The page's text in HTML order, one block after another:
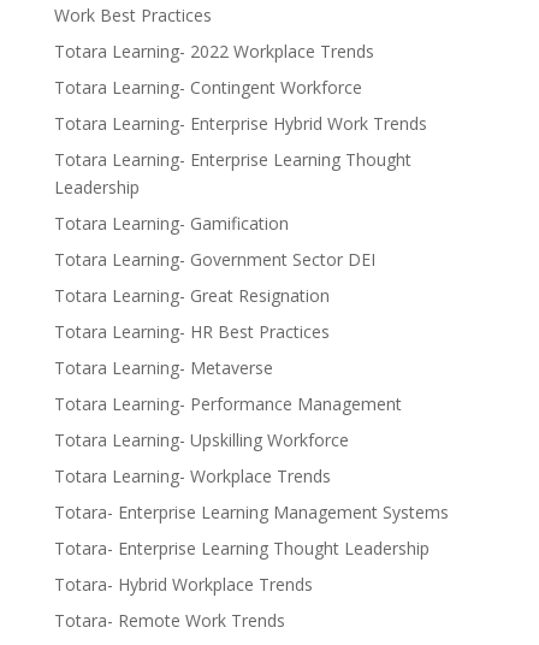
Work Best Practices
Totara Learning- 2022 Workplace Trends
Totara Learning- Contingent Workforce
Totara Learning- Enterprise Hybrid Work Trends
Totara Learning- Enterprise Learning Thought
Leadership
Totara Learning- Gamification
Totara Learning- Government Sector DEI
Totara Learning- Great Resignation
Totara Learning- HR Best Practices
Totara Learning- Metaverse
Totara Learning- Performance Management
Totara Learning- Upskilling Workforce
Totara Learning- Workplace Trends
Totara- Enterprise Learning Management Systems
Totara- Enterprise Learning Thought Leadership
Totara- Hybrid Workplace Trends
Totara- Remote Work Trends